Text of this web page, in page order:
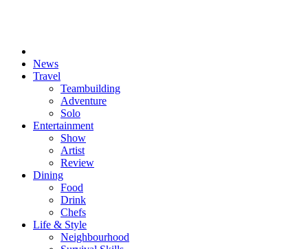
News
Travel
Teambuilding
Adventure
Solo
Entertainment
Show
Artist
Review
Dining
Food
Drink
Chefs
Life & Style
Neighbourhood